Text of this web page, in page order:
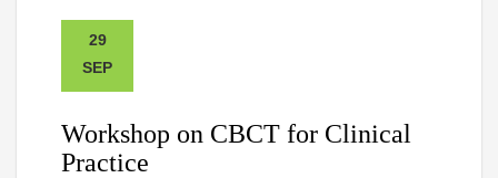
29
SEP
Workshop on CBCT for Clinical
Practice